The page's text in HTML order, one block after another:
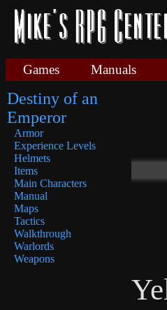
Games Manuals
Destiny of an
Emperor
Armor
Experience Levels
Helmets
Items
Main Characters
Manual
Maps
Tactics
Walkthrough
Warlords
Weapons